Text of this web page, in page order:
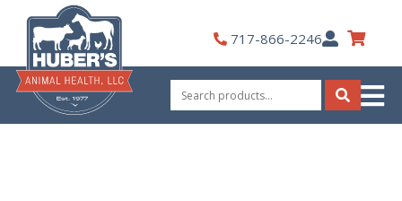
content
717-866-2246My
Account
Search
for:
Search